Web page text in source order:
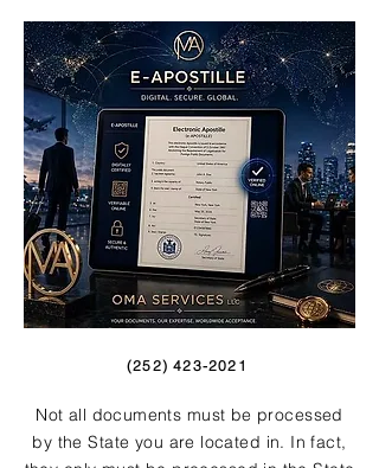
(252) 423-2021
Not all documents must be processed
by the State you are located in. In fact,